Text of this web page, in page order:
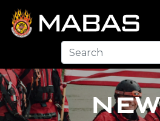
Search